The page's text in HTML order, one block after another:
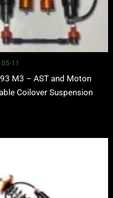
11
M3 – AST and Moton
Coilover Suspension